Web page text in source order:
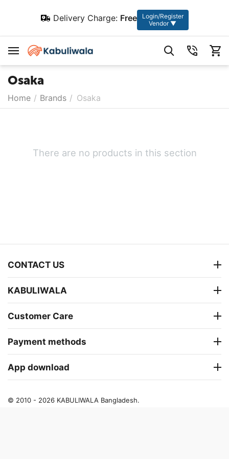
Delivery Charge: Free
Login/Register
Vendor ▼
Osaka
Home / Brands / Osaka
There are no products in this section
CONTACT US
KABULIWALA
Customer Care
Payment methods
App download
© 2010 - 2026 KABULIWALA Bangladesh.